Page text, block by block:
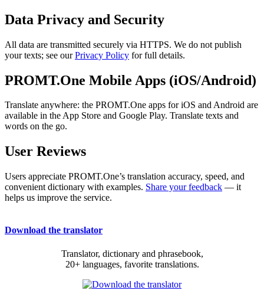
Data Privacy and Security
All data are transmitted securely via HTTPS. We do not publish
your texts; see ourPrivacy Policy for full details.
PROMT.One Mobile Apps (iOS/Android)
Translate anywhere: the PROMT.One apps for iOS and Android are
available in the App Store and Google Play. Translate texts and
words on the go.
User Reviews
Users appreciate PROMT.One’s translation accuracy, speed, and
convenient dictionary with examples. Share your feedback — it
helps us improve the service.
Download the translator
Translator, dictionary and phrasebook,
20+ languages, favorite translations.